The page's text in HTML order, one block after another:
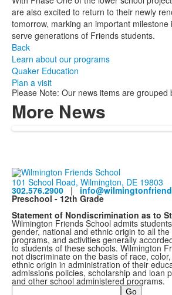
are also excited to return to their newly
tomorrow, marking an important milestone
serve generations of Friends students.
Back
Learn about our programs
Quaker Education
Plan a visit
Please Note: Our news items are grouped
More News
101 School Road, Wilmington, DE 19803
302.576.2900 |
Preschool - 12th Grade
Statement of Nondiscrimination as to
Wilmington Friends School admits
gender, national and ethnic origin to all
programs, and activities generally
to students of these schools. Wilmington
not discriminate on the basis of race,
ethnic origin in administration of their
admissions policies, scholarship and loan
and other school administered programs.
Search